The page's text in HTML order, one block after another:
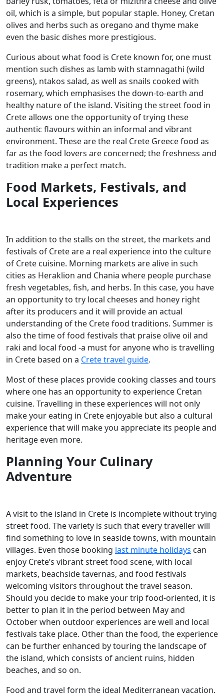
oil, which is a simple, but popular staple. Honey, Cretan
olives and herbs such as oregano and thyme make
even the basic dishes more prestigious.
Curious about what food is Crete known for, one must
mention such dishes as lamb with stamnagathi (wild
greens), ntakos salad, as well as snails cooked with
rosemary, which emphasises the down-to-earth and
healthy nature of the island. Visiting the street food in
Crete allows one the opportunity of trying these
authentic flavours within an informal and vibrant
environment. These are the real Crete Greece food as
far as the food lovers are concerned; the freshness and
tradition make a perfect match.
Food Markets, Festivals, and
Local Experiences
In addition to the stalls on the street, the markets and
festivals of Crete are a real experience into the culture
of Crete cuisine. Morning markets are alive in such
cities as Heraklion and Chania where people purchase
fresh vegetables, fish, and herbs. In this case, you have
an opportunity to try local cheeses and honey right
after its producers and it will provide an actual
understanding of the Crete food traditions. Summer is
also the time of food festivals that praise olive oil and
raki and local food -a must for anyone who is travelling
in Crete based on a Crete travel guide.
Most of these places provide cooking classes and tours
where one has an opportunity to experience Cretan
cuisine. Travelling in these experiences will not only
make your eating in Crete enjoyable but also a cultural
experience that will make you appreciate its people and
heritage even more.
Planning Your Culinary
Adventure
A visit to the island in Crete is incomplete without trying
street food. The variety is such that every traveller will
find something to love in seaside towns, with mountain
villages. Even those booking last minute holidays can
enjoy Crete’s vibrant street food scene, with local
markets, beachside tavernas, and food festivals
welcoming visitors throughout the travel season.
Should you decide to make your trip food-oriented, it is
better to plan it in the period between May and
October when outdoor experiences are well and local
festivals take place. Other than the food, the experience
can be further enhanced by touring the landscape of
the island, which consists of ancient ruins, hidden
beaches, and so on.
Food and travel form the ideal Mediterranean vacation.